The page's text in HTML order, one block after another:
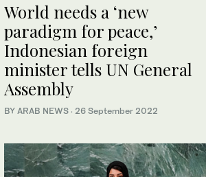
World needs a ‘new
paradigm for peace,’
Indonesian foreign
minister tells UN General
Assembly
BY ARAB NEWS · 26 September 2022